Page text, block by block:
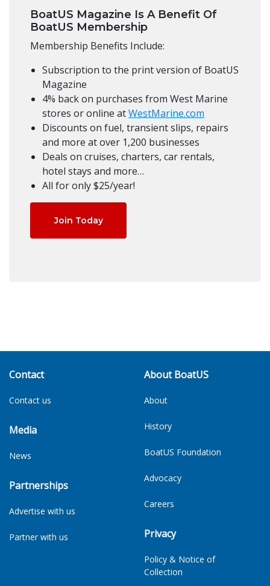
BoatUS Magazine Is A Benefit Of
BoatUS Membership
Membership Benefits Include:
Subscription to the print version of BoatUS
Magazine
4% back on purchases from West Marine
stores or online atWestMarine.com
Discounts on fuel, transient slips, repairs
and more at over 1,200 businesses
Deals on cruises, charters, car rentals,
hotel stays and more…
All for only $25/year!
Join Today
Contact
Contact us
Media
News
Partnerships
Advertise with us
Partner with us
About BoatUS
About
History
BoatUS Foundation
Advocacy
Careers
Privacy
Policy & Notice of
Collection